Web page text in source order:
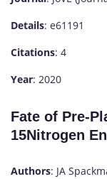
Details: e61191
Citations: 4
Year: 2020
Fate of Pre-
15Nitrogen
Authors: JA